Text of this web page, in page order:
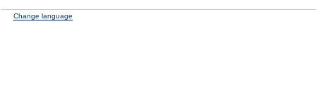
Change language